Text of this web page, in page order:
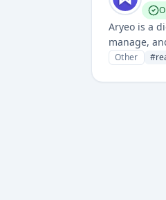
Aryeo is a
manage,
Other #